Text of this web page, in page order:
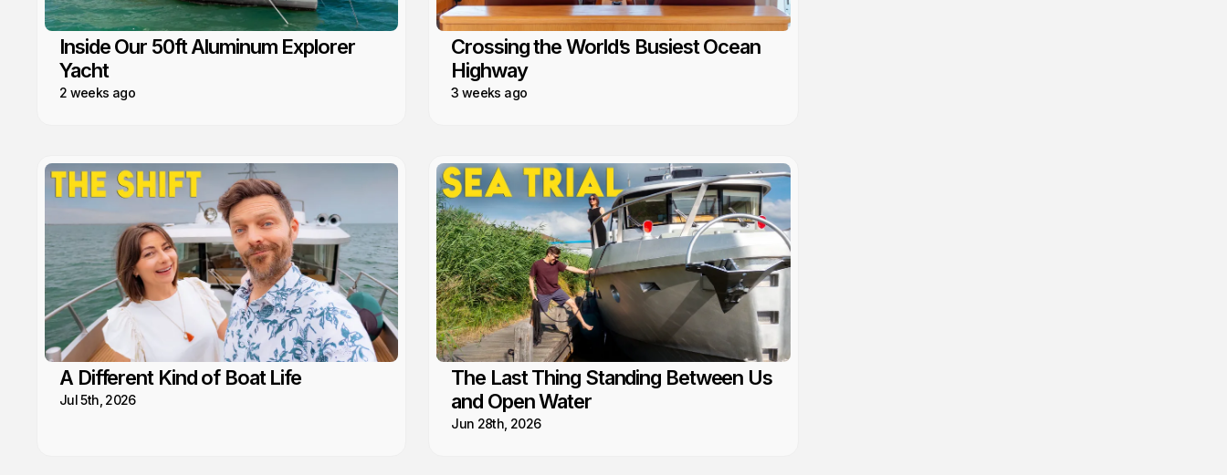
Inside Our 50ft Aluminum Explorer
Yacht
2 weeks ago
Crossing the World’s Busiest Ocean
Highway
3 weeks ago
A Different Kind of Boat Life
Jul 5th, 2026
The Last Thing Standing Between Us
and Open Water
Jun 28th, 2026